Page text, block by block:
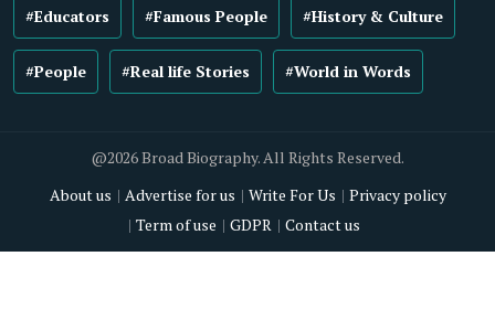
#Educators #Famous People #History & Culture
#People #Real life Stories #World in Words
@2026 Broad Biography. All Rights Reserved.
About us
Advertise for us Write For Us
Privacy policy
Term of use
GDPR Contact us